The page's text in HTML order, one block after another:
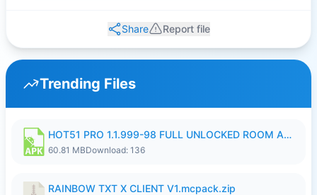
Share Report file
Trending Files
HOT51 PRO 1.1.999-98 FULL UNLOCKED ROOM AUTO 1080P FHD NO LOGIN.apk
60.81 MBDownload: 136
RAINBOW TXT X CLIENT V1.mcpack.zip